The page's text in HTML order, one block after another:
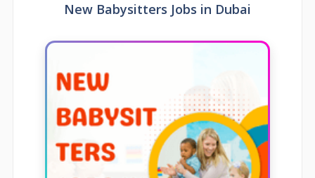
New Babysitters Jobs in Dubai